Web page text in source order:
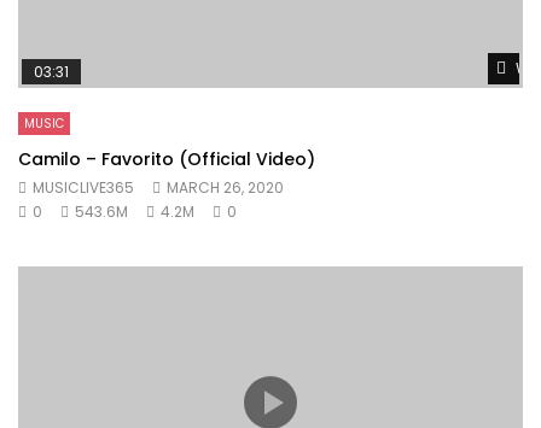
03:31
MUSIC
Camilo – Favorito (Official Video)
MUSICLIVE365
MARCH 26, 2020
0
543.6M 4.2M 0